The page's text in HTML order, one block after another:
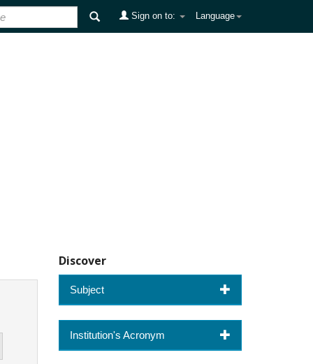
Language
Sign on to:
Discover
Subject
Institution's Acronym